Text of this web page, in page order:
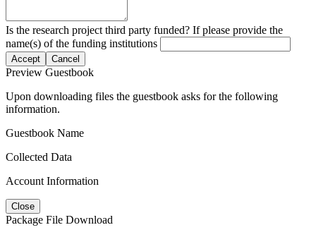
Is the research project third party funded? If please provide the
name(s) of the funding institutions
Accept Cancel
Preview Guestbook
Upon downloading files the guestbook asks for the following
information.
Guestbook Name
Collected Data
Account Information
Close
Package File Download